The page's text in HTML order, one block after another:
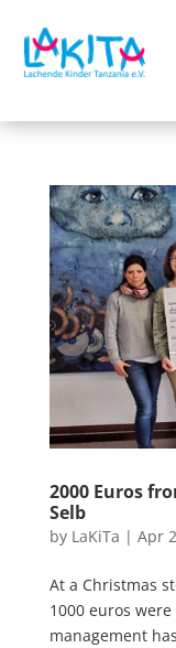
2000 Euros
Selb
by LaKiTa | Apr
At a Christmas
1000 euros
management